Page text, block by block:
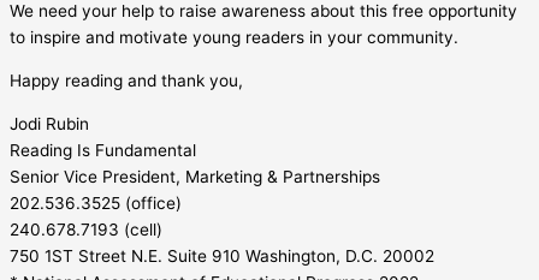
We need your help to raise awareness about this free opportunity
to inspire and motivate young readers in your community.
Happy reading and thank you,
Jodi Rubin
Reading Is Fundamental
Senior Vice President, Marketing & Partnerships
202.536.3525 (office)
240.678.7193 (cell)
750 1ST Street N.E. Suite 910 Washington, D.C. 20002